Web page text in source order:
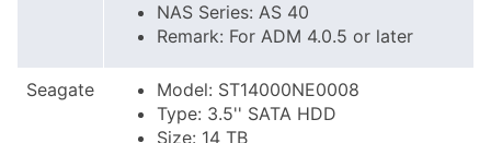
NAS Series: AS 40
Remark: For ADM 4.0.5 or later
Seagate
Model: ST14000NE0008
Type: 3.5'' SATA HDD
Size: 14 TB